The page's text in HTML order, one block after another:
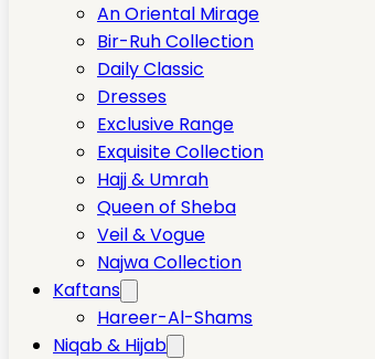
An Oriental Mirage
Bir-Ruh Collection
Daily Classic
Dresses
Exclusive Range
Exquisite Collection
Hajj & Umrah
Queen of Sheba
Veil & Vogue
Najwa Collection
Kaftans
Hareer-Al-Shams
Niqab & Hijab